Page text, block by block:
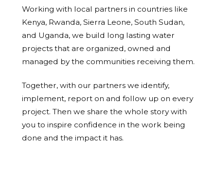
Working with local partners in countries like
Kenya, Rwanda, Sierra Leone, South Sudan,
and Uganda, we build long lasting water
projects that are organized, owned and
managed by the communities receiving them.
Together, with our partners we identify,
implement, report on and follow up on every
project. Then we share the whole story with
you to inspire confidence in the work being
done and the impact it has.